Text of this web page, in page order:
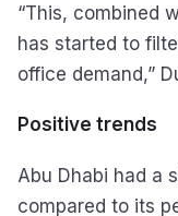
“This, combined
has started to
office demand,”
Positive trends
Abu Dhabi had a
compared to its